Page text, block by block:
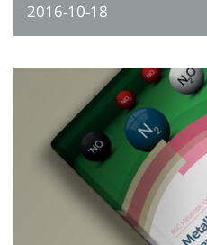
2016-10-18